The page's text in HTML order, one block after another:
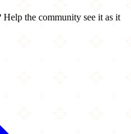
the community see it as it